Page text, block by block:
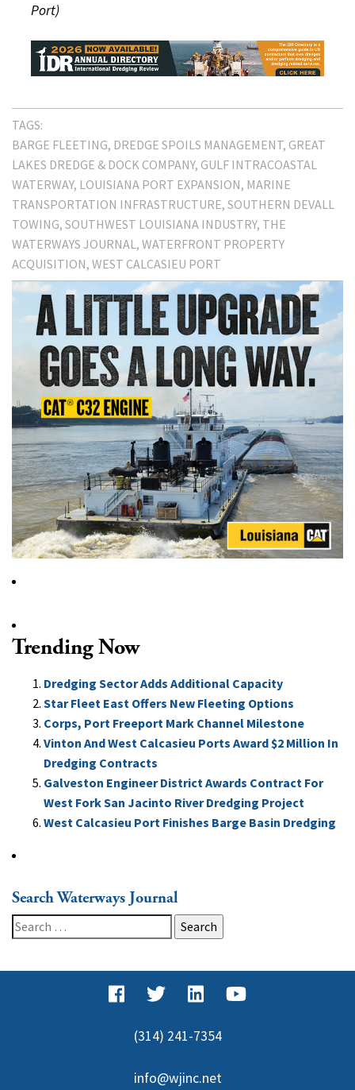
Port)
TAGS:
BARGE FLEETING DREDGE SPOILS MANAGEMENT GREAT
LAKES DREDGE & DOCK COMPANY GULF INTRACOASTAL
WATERWAY LOUISIANA PORT EXPANSION MARINE
TRANSPORTATION INFRASTRUCTURE SOUTHERN DEVALL
TOWING SOUTHWEST LOUISIANA INDUSTRY THE
WATERWAYS JOURNAL WATERFRONT PROPERTY
ACQUISITION WEST CALCASIEU PORT
Trending Now
Dredging Sector Adds Additional Capacity
Star Fleet East Offers New Fleeting Options
Corps, Port Freeport Mark Channel Milestone
Vinton And West Calcasieu Ports Award $2 Million In
Dredging Contracts
Galveston Engineer District Awards Contract For
West Fork San Jacinto River Dredging Project
West Calcasieu Port Finishes Barge Basin Dredging
Search Waterways Journal
Search
for:
(314) 241-7354
info@wjinc.net